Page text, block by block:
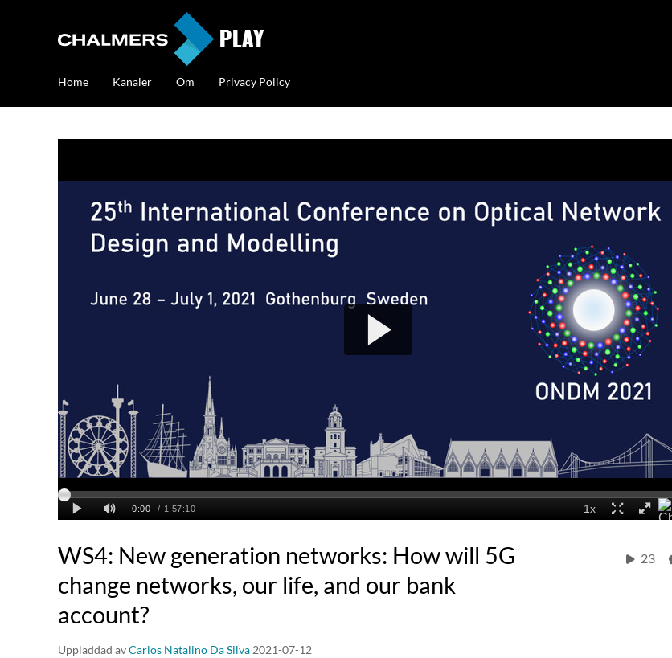
Home Kanaler Om Privacy Policy
WS4: New generation networks: How will 5G
change networks, our life, and our bank
account?
Uppladdad avCarlos Natalino Da Silva 2021-07-12
23